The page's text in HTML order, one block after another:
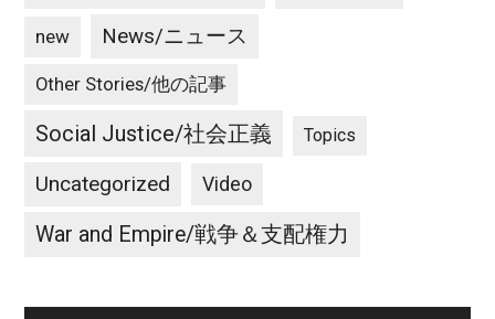
new News/ニュース
Other Stories/他の記事
Social Justice/社会正義 Topics
Uncategorized Video
War and Empire/戦争＆支配権力